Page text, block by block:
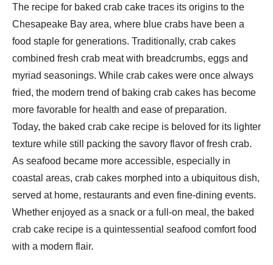
The recipe for baked crab cake traces its origins to the
Chesapeake Bay area, where blue crabs have been a
food staple for generations. Traditionally, crab cakes
combined fresh crab meat with breadcrumbs, eggs and
myriad seasonings. While crab cakes were once always
fried, the modern trend of baking crab cakes has become
more favorable for health and ease of preparation.
Today, the baked crab cake recipe is beloved for its lighter
texture while still packing the savory flavor of fresh crab.
As seafood became more accessible, especially in
coastal areas, crab cakes morphed into a ubiquitous dish,
served at home, restaurants and even fine-dining events.
Whether enjoyed as a snack or a full-on meal, the baked
crab cake recipe is a quintessential seafood comfort food
with a modern flair.